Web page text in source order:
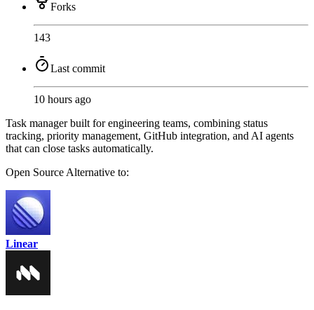
Forks
143
Last commit
10 hours ago
Task manager built for engineering teams, combining status
tracking, priority management, GitHub integration, and AI agents
that can close tasks automatically.
Open Source Alternative to:
Linear